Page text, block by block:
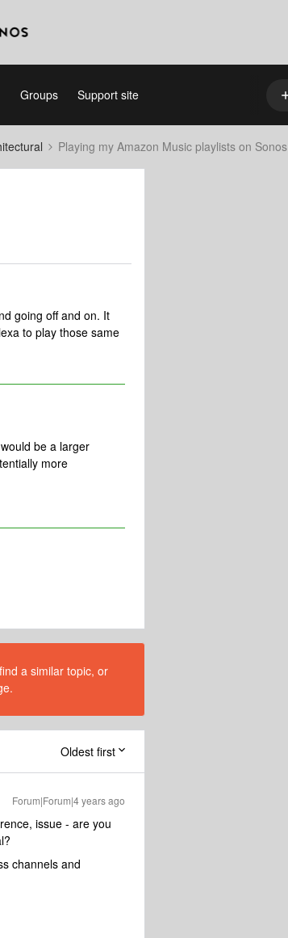
Groups Support site
Playing my Amazon Music playlists on Sonos
going off and on. It
to play those same
be a larger
more
a similar topic, or
Oldest first
Forum|Forum|4 years ago
issue - are you
channels and